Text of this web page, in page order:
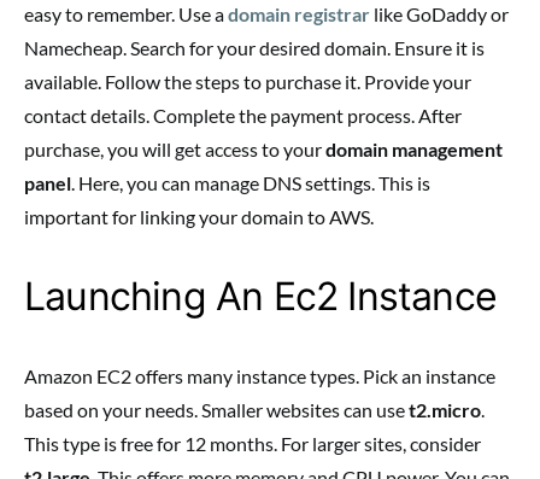
easy to remember. Use adomain registrar like GoDaddy or
Namecheap. Search for your desired domain. Ensure it is
available. Follow the steps to purchase it. Provide your
contact details. Complete the payment process. After
purchase, you will get access to yourdomain management
panel . Here, you can manage DNS settings. This is
important for linking your domain to AWS.
Launching An Ec2 Instance
Amazon EC2 offers many instance types. Pick an instance
based on your needs. Smaller websites can uset2.micro
This type is free for 12 months. For larger sites, consider